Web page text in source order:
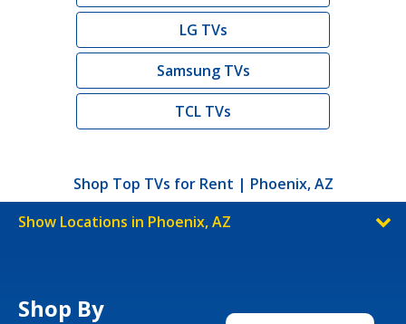
LG TVs
Samsung TVs
TCL TVs
Shop Top TVs for Rent | Phoenix, AZ
Show Locations in Phoenix, AZ
Shop By